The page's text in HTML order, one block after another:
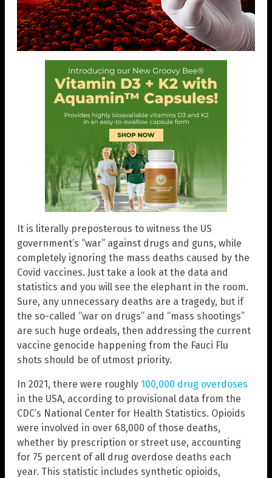
It is literally preposterous to witness the US
government’s “war” against drugs and guns, while
completely ignoring the mass deaths caused by the
Covid vaccines. Just take a look at the data and
statistics and you will see the elephant in the room.
Sure, any unnecessary deaths are a tragedy, but if
the so-called “war on drugs” and “mass shootings”
are such huge ordeals, then addressing the current
vaccine genocide happening from the Fauci Flu
shots should be of utmost priority.
In 2021, there were roughly 100,000 drug overdoses
in the USA, according to provisional data from the
CDC’s National Center for Health Statistics. Opioids
were involved in over 68,000 of those deaths,
whether by prescription or street use, accounting
for 75 percent of all drug overdose deaths each
year. This statistic includes synthetic opioids,